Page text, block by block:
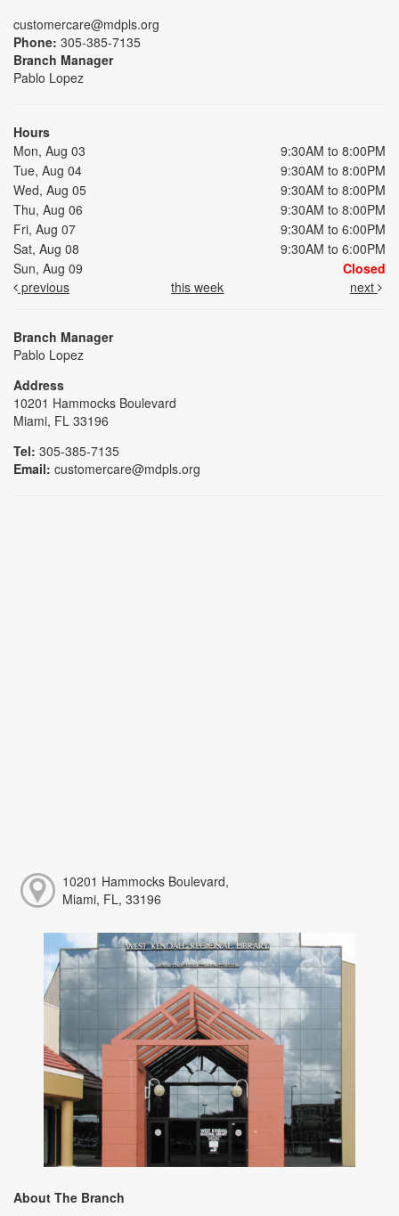
customercare@mdpls.org
Phone: 305-385-7135
Branch Manager
Pablo Lopez
Hours
Mon, Aug 03
9:30AM to 8:00PM
Tue, Aug 04
9:30AM to 8:00PM
Wed, Aug 05
9:30AM to 8:00PM
Thu, Aug 06
9:30AM to 8:00PM
Fri, Aug 07
9:30AM to 6:00PM
Sat, Aug 08
9:30AM to 6:00PM
Sun, Aug 09
Closed
previous
this week next
Branch Manager
Pablo Lopez
Address
10201 Hammocks Boulevard
Miami, FL 33196
Tel: 305-385-7135
Email: customercare@mdpls.org
10201 Hammocks Boulevard,
Miami, FL, 33196
About The Branch